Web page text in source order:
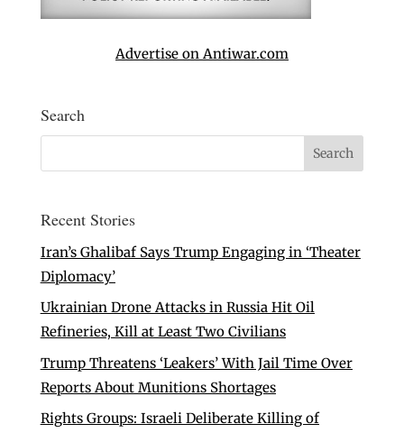
Advertise on Antiwar.com
Search
Recent Stories
Iran’s Ghalibaf Says Trump Engaging in ‘Theater
Diplomacy’
Ukrainian Drone Attacks in Russia Hit Oil
Refineries, Kill at Least Two Civilians
Trump Threatens ‘Leakers’ With Jail Time Over
Reports About Munitions Shortages
Rights Groups: Israeli Deliberate Killing of